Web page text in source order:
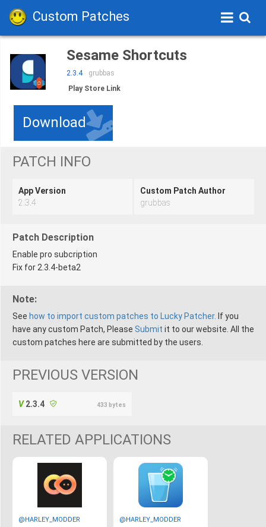
Custom Patches
Sesame Shortcuts
2.3.4
grubbas
Play Store Link
Download
PATCH INFO
App Version
2.3.4
Custom Patch Author
grubbas
Patch Description
Enable pro subcription
Fix for 2.3.4-beta2
Note:
See how to import custom patches to Lucky Patcher. If you
have any custom Patch, Please Submit it to our website. All the
custom patches here are submitted by the users.
PREVIOUS VERSION
2.3.4 433 bytes
RELATED APPLICATIONS
@HARLEY_MODDER @HARLEY_MODDER